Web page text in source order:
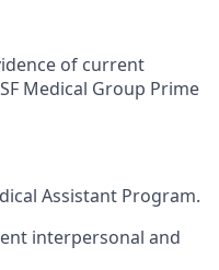
of current
Medical Group Prime
Assistant Program.
interpersonal and